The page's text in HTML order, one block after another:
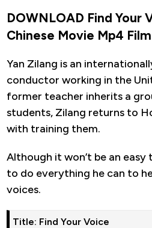
DOWNLOAD Find Your
Chinese Movie Mp4 Film
Yan Zilang is an
conductor working in the
former teacher inherits a
students, Zilang returns to
with training them.
Although it won’t be an easy
to do everything he can to
voices.
Title: Find Your Voice